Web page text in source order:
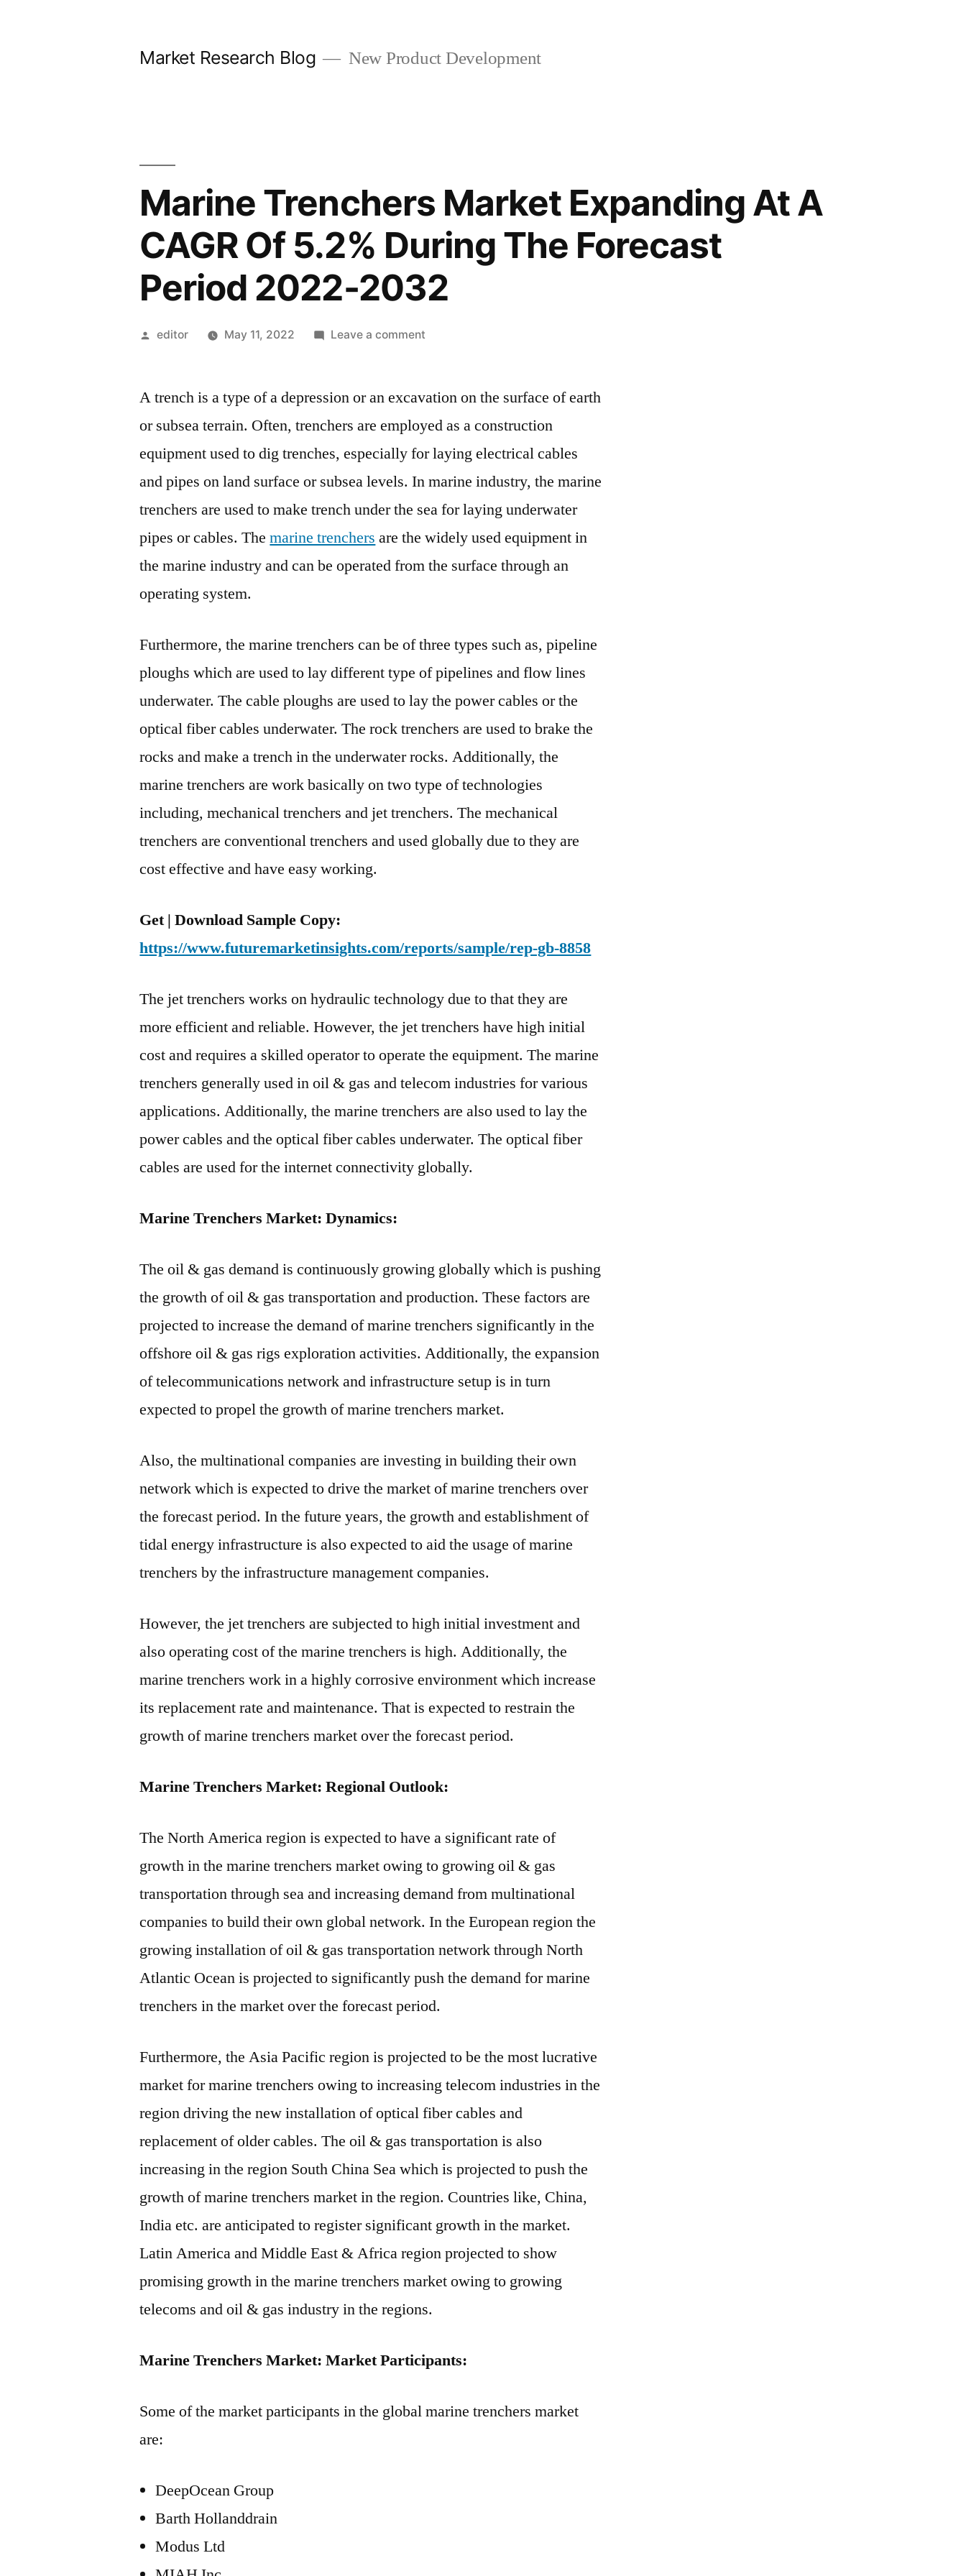
Market Research Blog New Product Development
Marine Trenchers Market Expanding At A
CAGR Of 5.2% During The Forecast
Period 2022-2032
Posted
editor May 11, 2022 Leave a commenton
Market
At
A
CAGR
5.2%
During
Forecast
2032
A trench is a type of a depression or an excavation on the surface of earth
or subsea terrain. Often, trenchers are employed as a construction
equipment used to dig trenches, especially for laying electrical cables
and pipes on land surface or subsea levels. In marine industry, the marine
trenchers are used to make trench under the sea for laying underwater
pipes or cables. Themarine trenchers are the widely used equipment in
the marine industry and can be operated from the surface through an
operating system.
Furthermore, the marine trenchers can be of three types such as, pipeline
ploughs which are used to lay different type of pipelines and flow lines
underwater. The cable ploughs are used to lay the power cables or the
optical fiber cables underwater. The rock trenchers are used to brake the
rocks and make a trench in the underwater rocks. Additionally, the
marine trenchers are work basically on two type of technologies
including, mechanical trenchers and jet trenchers. The mechanical
trenchers are conventional trenchers and used globally due to they are
cost effective and have easy working.
Get | Download Sample Copy:
https://www.futuremarketinsights.com/reports/sample/rep-gb-8858
The jet trenchers works on hydraulic technology due to that they are
more efficient and reliable. However, the jet trenchers have high initial
cost and requires a skilled operator to operate the equipment. The marine
trenchers generally used in oil & gas and telecom industries for various
applications. Additionally, the marine trenchers are also used to lay the
power cables and the optical fiber cables underwater. The optical fiber
cables are used for the internet connectivity globally.
Marine Trenchers Market: Dynamics:
The oil & gas demand is continuously growing globally which is pushing
the growth of oil & gas transportation and production. These factors are
projected to increase the demand of marine trenchers significantly in the
offshore oil & gas rigs exploration activities. Additionally, the expansion
of telecommunications network and infrastructure setup is in turn
expected to propel the growth of marine trenchers market.
Also, the multinational companies are investing in building their own
network which is expected to drive the market of marine trenchers over
the forecast period. In the future years, the growth and establishment of
tidal energy infrastructure is also expected to aid the usage of marine
trenchers by the infrastructure management companies.
However, the jet trenchers are subjected to high initial investment and
also operating cost of the marine trenchers is high. Additionally, the
marine trenchers work in a highly corrosive environment which increase
its replacement rate and maintenance. That is expected to restrain the
growth of marine trenchers market over the forecast period.
Marine Trenchers Market: Regional Outlook:
The North America region is expected to have a significant rate of
growth in the marine trenchers market owing to growing oil & gas
transportation through sea and increasing demand from multinational
companies to build their own global network. In the European region the
growing installation of oil & gas transportation network through North
Atlantic Ocean is projected to significantly push the demand for marine
trenchers in the market over the forecast period.
Furthermore, the Asia Pacific region is projected to be the most lucrative
market for marine trenchers owing to increasing telecom industries in the
region driving the new installation of optical fiber cables and
replacement of older cables. The oil & gas transportation is also
increasing in the region South China Sea which is projected to push the
growth of marine trenchers market in the region. Countries like, China,
India etc. are anticipated to register significant growth in the market.
Latin America and Middle East & Africa region projected to show
promising growth in the marine trenchers market owing to growing
telecoms and oil & gas industry in the regions.
Marine Trenchers Market: Market Participants:
Some of the market participants in the global marine trenchers market
are:
DeepOcean Group
Barth Hollanddrain
Modus Ltd